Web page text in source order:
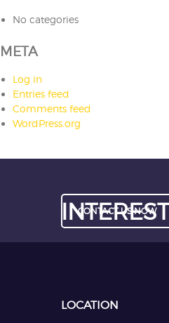
No categories
META
Log in
Entries feed
Comments feed
WordPress.org
CONTACT US NOW
LOCATION